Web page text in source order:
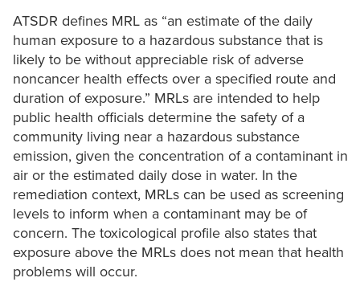
ATSDR defines MRL as “an estimate of the daily
human exposure to a hazardous substance that is
likely to be without appreciable risk of adverse
noncancer health effects over a specified route and
duration of exposure.” MRLs are intended to help
public health officials determine the safety of a
community living near a hazardous substance
emission, given the concentration of a contaminant in
air or the estimated daily dose in water. In the
remediation context, MRLs can be used as screening
levels to inform when a contaminant may be of
concern. The toxicological profile also states that
exposure above the MRLs does not mean that health
problems will occur.